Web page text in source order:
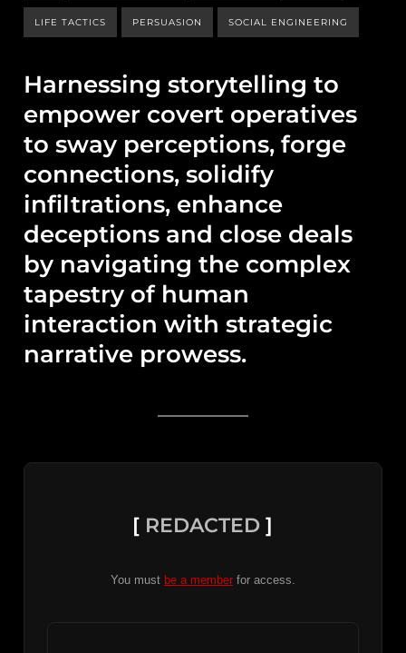
LIFE TACTICS PERSUASION SOCIAL ENGINEERING
Harnessing storytelling to
empower covert operatives
to sway perceptions, forge
connections, solidify
infiltrations, enhance
deceptions and close deals
by navigating the complex
tapestry of human
interaction with strategic
narrative prowess.
[ REDACTED ]
You must be a member for access.